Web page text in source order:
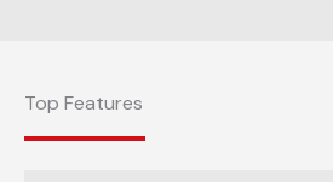
Top Features